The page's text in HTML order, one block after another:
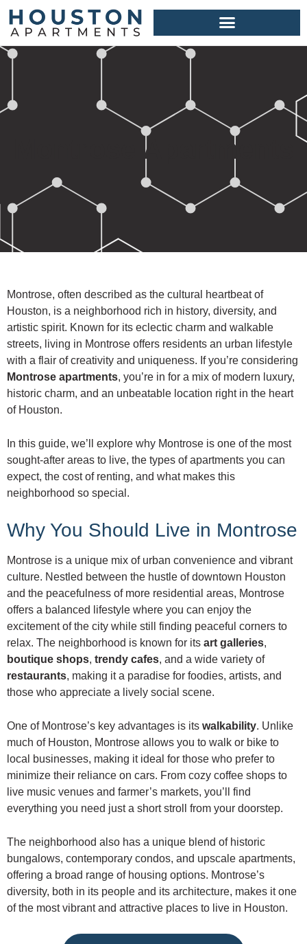
Montrose Apartments
Montrose, often described as the cultural heartbeat of
Houston, is a neighborhood rich in history, diversity, and
artistic spirit. Known for its eclectic charm and walkable
streets, living in Montrose offers residents an urban lifestyle
with a flair of creativity and uniqueness. If you’re considering
Montrose apartments, you’re in for a mix of modern luxury,
historic charm, and an unbeatable location right in the heart
of Houston.
In this guide, we’ll explore why Montrose is one of the most
sought-after areas to live, the types of apartments you can
expect, the cost of renting, and what makes this
neighborhood so special.
Why You Should Live in Montrose
Montrose is a unique mix of urban convenience and vibrant
culture. Nestled between the hustle of downtown Houston
and the peacefulness of more residential areas, Montrose
offers a balanced lifestyle where you can enjoy the
excitement of the city while still finding peaceful corners to
relax. The neighborhood is known for its art galleries,
boutique shops, trendy cafes, and a wide variety of
restaurants, making it a paradise for foodies, artists, and
those who appreciate a lively social scene.
One of Montrose’s key advantages is its walkability. Unlike
much of Houston, Montrose allows you to walk or bike to
local businesses, making it ideal for those who prefer to
minimize their reliance on cars. From cozy coffee shops to
live music venues and farmer’s markets, you’ll find
everything you need just a short stroll from your doorstep.
The neighborhood also has a unique blend of historic
bungalows, contemporary condos, and upscale apartments,
offering a broad range of housing options. Montrose’s
diversity, both in its people and its architecture, makes it one
of the most vibrant and attractive places to live in Houston.